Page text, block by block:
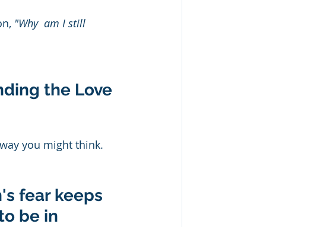
"Why  am I still
the Love
you might think.
fear keeps
be in